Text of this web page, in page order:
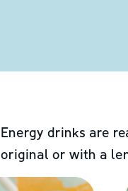
Energy drinks are
original or with a